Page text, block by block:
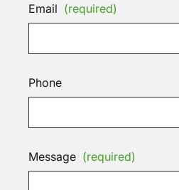
Email (required)
Phone
Message (required)